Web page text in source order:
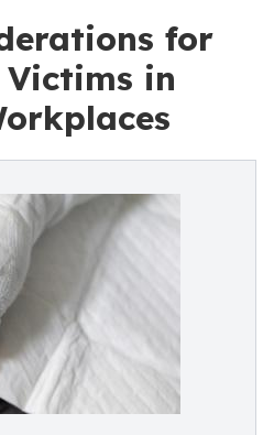
for
in